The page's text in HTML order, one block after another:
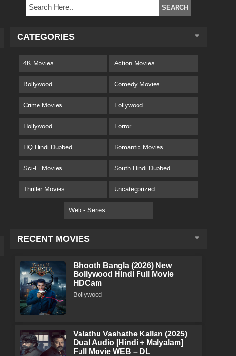
CATEGORIES
4K Movies Action Movies
Bollywood Comedy Movies
Crime Movies Hollywood
Hollywood Horror
HQ Hindi Dubbed Romantic Movies
Sci-Fi Movies South Hindi Dubbed
Thriller Movies Uncategorized
Web - Series
RECENT MOVIES
Bhooth Bangla (2026) New
Bollywood Hindi Full Movie
HDCam
Bollywood
Valathu Vashathe Kallan (2025)
Dual Audio [Hindi + Malyalam]
Full Movie WEB – DL